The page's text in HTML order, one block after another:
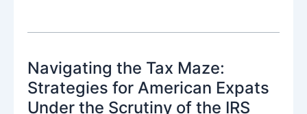
Navigating the Tax Maze:
Strategies for American Expats
Under the Scrutiny of the IRS